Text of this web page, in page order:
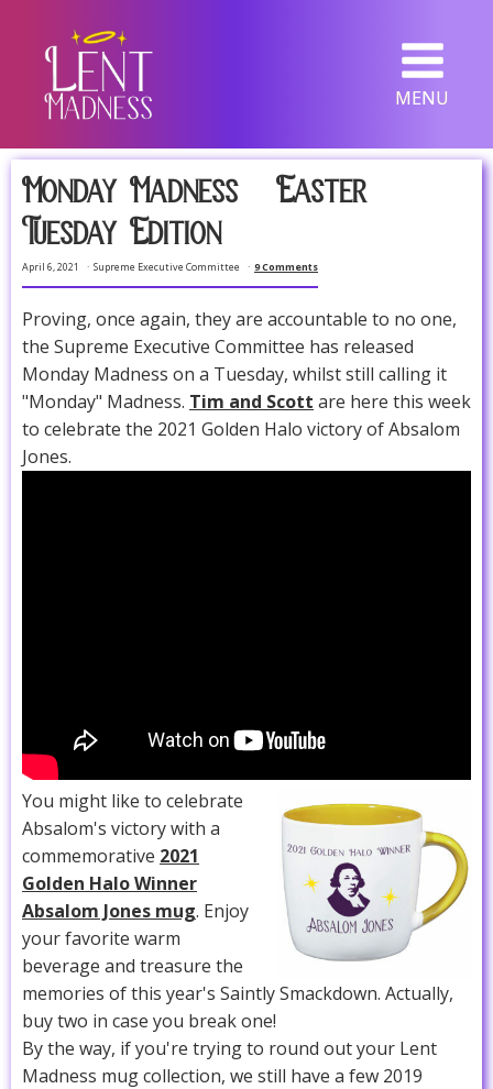
MENU
Monday Madness -- Easter
Tuesday Edition
April 6, 2021 Supreme Executive Committee 9 Comments
Proving, once again, they are accountable to no one,
the Supreme Executive Committee has released
Monday Madness on a Tuesday, whilst still calling it
"Monday" Madness. Tim and Scott are here this week
to celebrate the 2021 Golden Halo victory of Absalom
Jones.
You might like to celebrate
Absalom's victory with a
commemorative 2021
Golden Halo Winner
Absalom Jones mug. Enjoy
your favorite warm
beverage and treasure the
memories of this year's Saintly Smackdown. Actually,
buy two in case you break one!
By the way, if you're trying to round out your Lent
Madness mug collection, we still have a few 2019